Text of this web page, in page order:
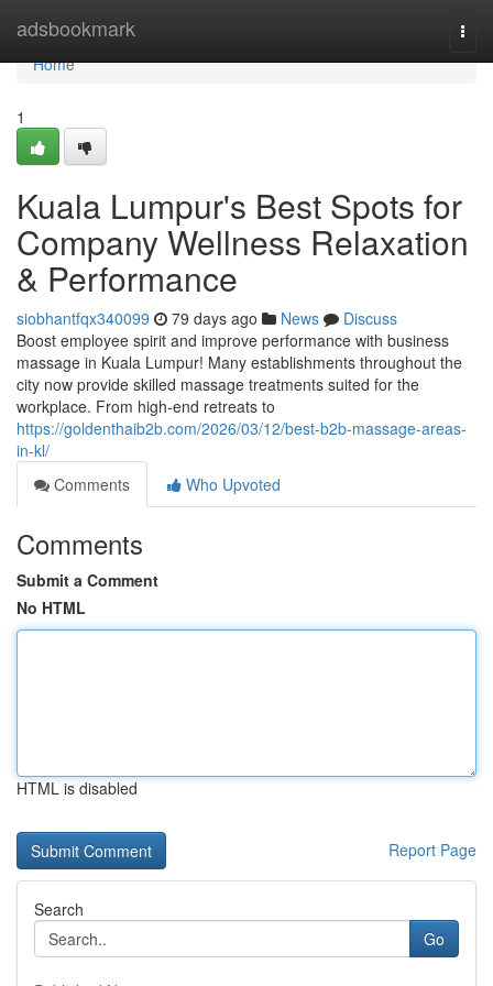
adsbookmark
Home
Home
1
Kuala Lumpur's Best Spots for
Company Wellness Relaxation
& Performance
siobhantfqx340099 79 days ago News
Discuss
Boost employee spirit and improve performance with business
massage in Kuala Lumpur! Many establishments throughout the
city now provide skilled massage treatments suited for the
workplace. From high-end retreats to
https://goldenthaib2b.com/2026/03/12/best-b2b-massage-areas-
in-kl/
Comments
Who Upvoted
Comments
Submit a Comment
No HTML
HTML is disabled
Report Page
Search
Go